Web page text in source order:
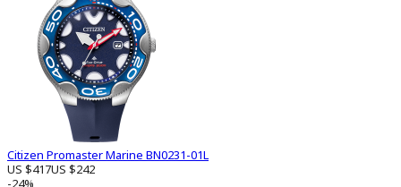
Citizen Promaster Marine BN0231-01L
US $417US $242